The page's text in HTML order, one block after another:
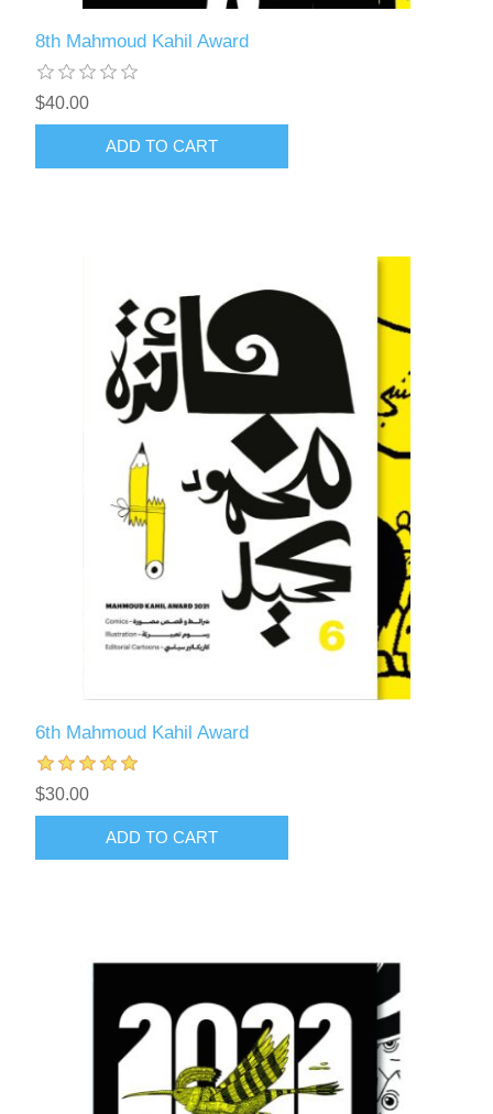
8th Mahmoud Kahil Award
$40.00
ADD TO CART
6th Mahmoud Kahil Award
$30.00
ADD TO CART